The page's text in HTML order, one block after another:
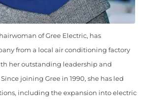
of Gree Electric, has
from a local air conditioning factory
her outstanding leadership and
joining Gree in 1990, she has led
including the expansion into electric